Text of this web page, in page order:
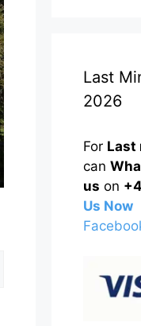
Last
2026
For Last
can
us on
Us Now